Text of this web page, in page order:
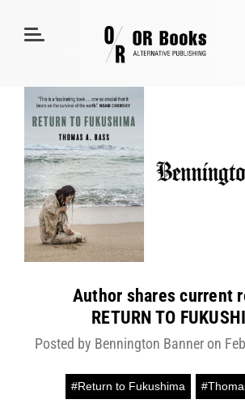
Author shares current
RETURN TO
Posted by Bennington Banner on
#Return to Fukushima